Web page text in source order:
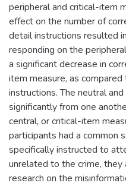
peripheral and critical-item
effect on the number of
detail instructions resulted
responding on the
a significant decrease in
item measure, as
instructions. The neutral
significantly from one
central, or critical-item
participants had a common
specifically instructed to
unrelated to the crime,
research on the